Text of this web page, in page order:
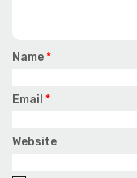
Name*
Email *
Website